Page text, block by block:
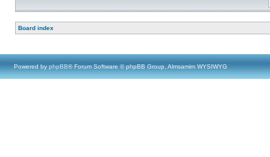
Board index
Powered by phpBB® Forum Software © phpBB Group, Almsamim WYSIWYG